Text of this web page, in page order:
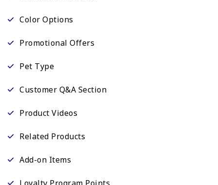
Color Options
Promotional Offers
Pet Type
Customer Q&A Section
Product Videos
Related Products
Add-on Items